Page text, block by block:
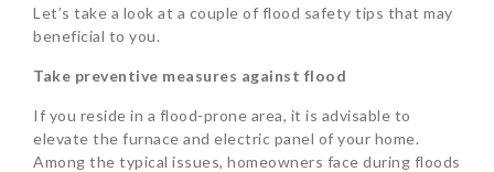
Let’s take a look at a couple of flood safety tips that may
beneficial to you.
Take preventive measures against flood
If you reside in a flood-prone area, it is advisable to
elevate the furnace and electric panel of your home.
Among the typical issues, homeowners face during floods